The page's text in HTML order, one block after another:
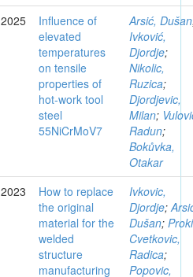
2025
Influence of
elevated
temperatures
on tensile
properties of
hot-work tool
steel
55NiCrMoV7
Arsić, Dušan
Ivković,
Djordje;
Nikolic,
Ruzica;
Djordjevic,
Milan;
Radun;
Bokůvka,
Otakar
2023
How to replace
the original
material for the
welded
structure
manufacturing
Ivkovic,
Djordje;
Dušan;
Cvetkovic,
Radica;
Popovic,